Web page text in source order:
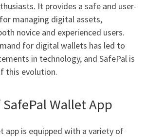
It provides a safe and user-
managing digital assets,
novice and experienced users.
for digital wallets has led to
in technology, and SafePal is
this evolution.
Wallet App
app is equipped with a variety of